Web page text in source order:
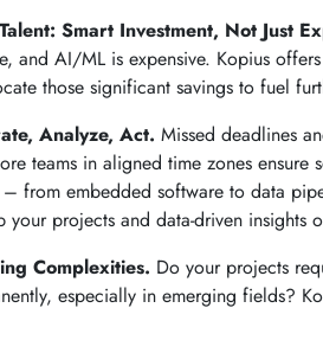
Smart Investment, Not Just
and AI/ML is expensive. Kopius
those significant savings to fuel
Analyze, Act. Missed deadlines
teams in aligned time zones ensure
from embedded software to data
your projects and data-driven insights
Complexities. Do your projects
especially in emerging fields?